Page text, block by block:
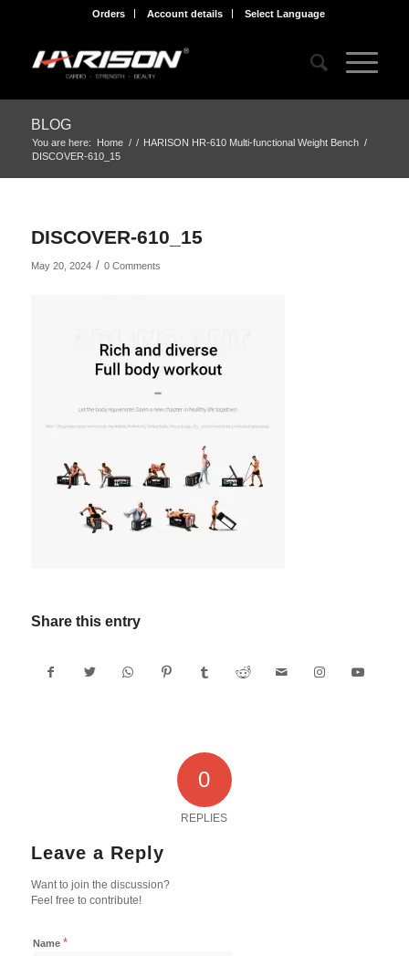
Orders Account details Select Language
BLOG
You are here: Home / / HARISON HR-610 Multi-functional Weight Bench /
DISCOVER-610_15
DISCOVER-610_15
May 20, 2024 / 0 Comments
Share this entry
0
REPLIES
Leave a Reply
Want to join the discussion?
Feel free to contribute!
Name *